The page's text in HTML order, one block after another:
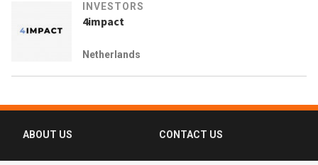
INVESTORS
4impact
Netherlands
ABOUT US CONTACT US